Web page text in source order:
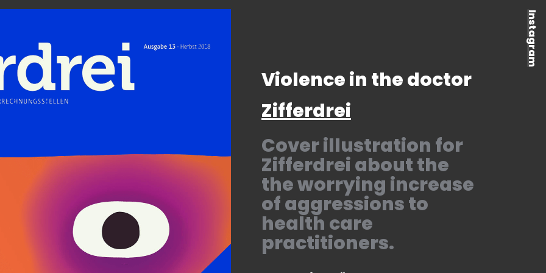
Instagram
Violence in the doctor
Zifferdrei
Cover illustration for
Zifferdrei about the
the worrying increase
of aggressions to
health care
practitioners.